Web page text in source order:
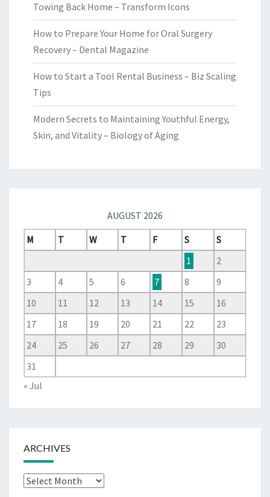
Towing Back Home – Transform Icons
How to Prepare Your Home for Oral Surgery
Recovery – Dental Magazine
How to Start a Tool Rental Business – Biz Scaling
Tips
Modern Secrets to Maintaining Youthful Energy,
Skin, and Vitality – Biology of Aging
AUGUST 2026
M
T W T F S
S
1
2
3
4 5 6 7 8
9
10
11 12 13 14 15
16
17
18 19 20 21 22
23
24
25 26 27 28 29
30
31
« Jul
ARCHIVES
Archives